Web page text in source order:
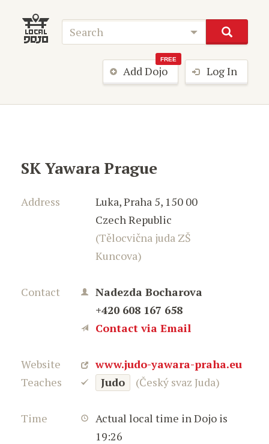
Add Dojo
FREE
Log In
SK Yawara Prague
Address Luka,Praha 5, 150 00
Czech Republic
(Tělocvična juda ZŠ
Kuncova)
Contact
Nadezda Bocharova
+420 608 167 658
Contact via Email
Website
www.judo-yawara-praha.eu
Teaches
Judo (Český svaz Juda)
Time
Actual local time in Dojo is
19:26